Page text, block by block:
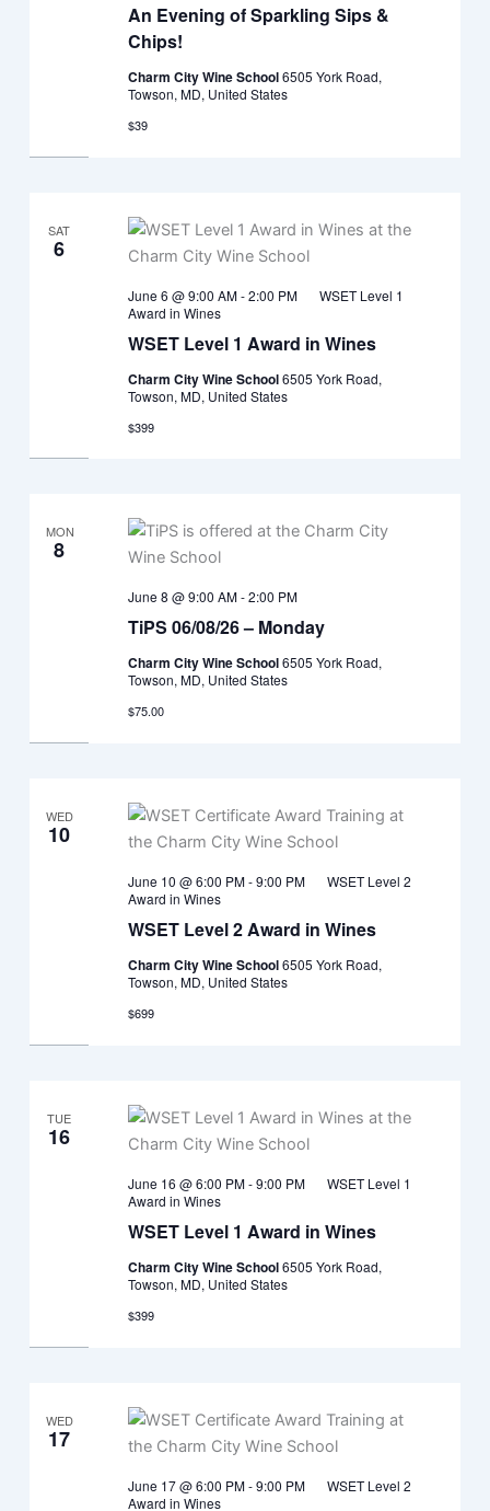
An Evening of Sparkling Sips &
Chips!
Charm City Wine School6505 York Road,
Towson, MD, United States
$39
SAT
6
WSET Level 1 Award in Wines
June 6 @ 9:00 AM-2:00 PM
WSET Level 1
Award in Wines
Charm City Wine School6505 York Road,
Towson, MD, United States
$399
MON
8
TiPS 06/08/26 – Monday
June 8 @ 9:00 AM-2:00 PM
Charm City Wine School6505 York Road,
Towson, MD, United States
$75.00
WED
10
WSET Level 2 Award in Wines
June 10 @ 6:00 PM-9:00 PM
WSET Level 2
Award in Wines
Charm City Wine School6505 York Road,
Towson, MD, United States
$699
TUE
16
WSET Level 1 Award in Wines
June 16 @ 6:00 PM-9:00 PM
WSET Level 1
Award in Wines
Charm City Wine School6505 York Road,
Towson, MD, United States
$399
WED
17
June 17 @ 6:00 PM-9:00 PM
WSET Level 2
Award in Wines